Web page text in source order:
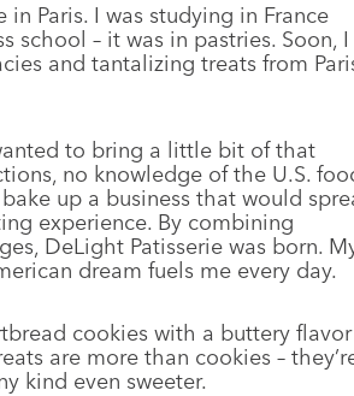
Paris. I was studying in France
school – it was in pastries. Soon, I
and tantalizing treats from
to bring a little bit of that
no knowledge of the U.S.
up a business that would
experience. By combining
DeLight Patisserie was born.
dream fuels me every day.
cookies with a buttery flavor
are more than cookies –
kind even sweeter.